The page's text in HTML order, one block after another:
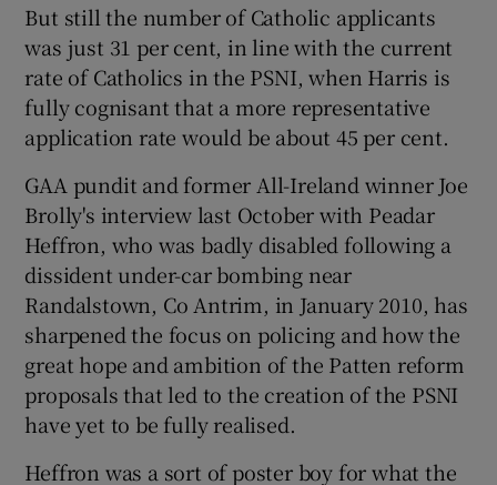
But still the number of Catholic applicants
was just 31 per cent, in line with the current
rate of Catholics in the PSNI, when Harris is
fully cognisant that a more representative
application rate would be about 45 per cent.
GAA pundit and former All-Ireland winner Joe
Brolly's interview last October with Peadar
Heffron, who was badly disabled following a
dissident under-car bombing near
Randalstown, Co Antrim, in January 2010, has
sharpened the focus on policing and how the
great hope and ambition of the Patten reform
proposals that led to the creation of the PSNI
have yet to be fully realised.
Heffron was a sort of poster boy for what the